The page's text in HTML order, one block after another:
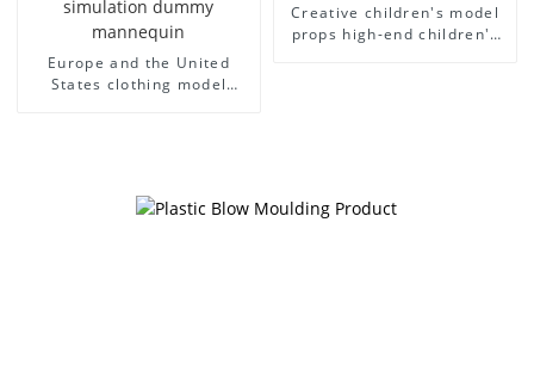
Europe and the United
States clothing model
Creative children's model
props high-end children's